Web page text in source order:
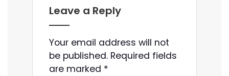
Leave a Reply
Your email address will not
be published. Required fields
are marked *